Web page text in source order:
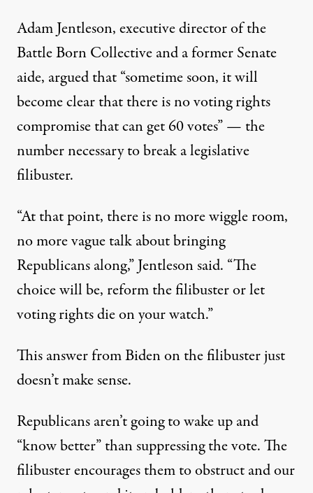
Adam Jentleson, executive director of the
Battle Born Collective and a former Senate
aide, arguedthat “sometime soon, it will
become clear that there is no voting rights
compromise that can get 60 votes” — the
number necessary to break a legislative
filibuster.
“At that point, there is no more wiggle room,
no more vague talk about bringing
Republicans along,” Jentleson said. “The
choice will be, reform the filibuster or let
voting rights die on your watch.”
This answer from Biden on the filibuster just
doesn’t make sense.
Republicans aren’t going to wake up and
“know better” than suppressing the vote. The
filibuster encourages them to obstruct and our